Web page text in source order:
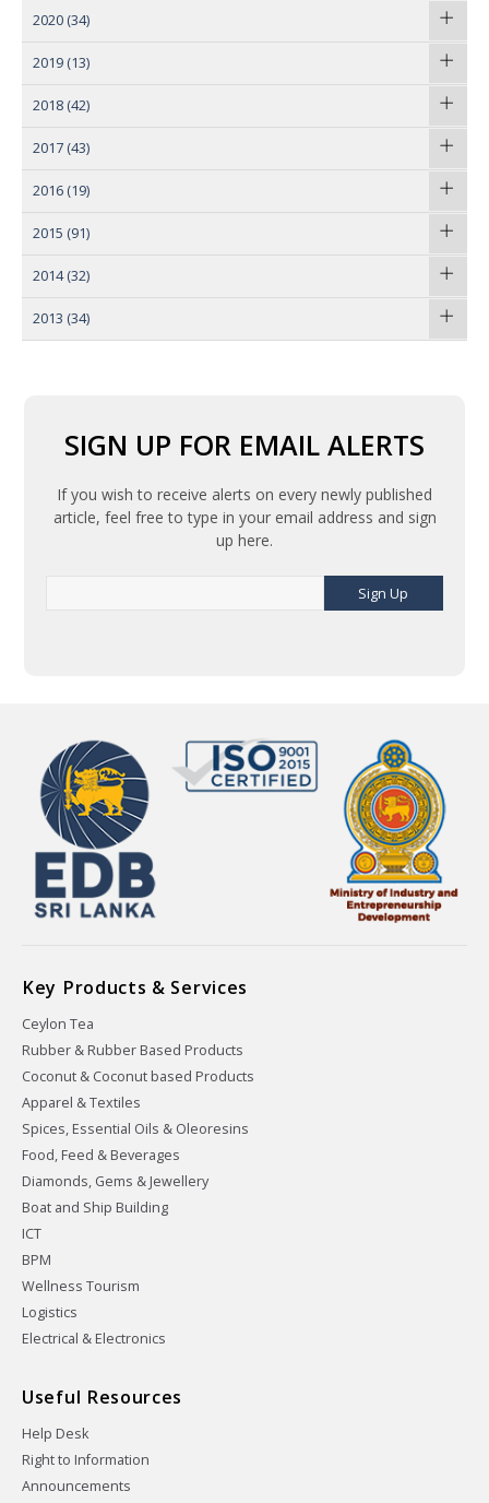
2020 (34)
2019 (13)
2018 (42)
2017 (43)
2016 (19)
2015 (91)
2014 (32)
2013 (34)
SIGN UP FOR EMAIL ALERTS
If you wish to receive alerts on every newly published
article, feel free to type in your email address and sign
up here.
Sign Up
Key Products & Services
Ceylon Tea
Rubber & Rubber Based Products
Coconut & Coconut based Products
Apparel & Textiles
Spices, Essential Oils & Oleoresins
Food, Feed & Beverages
Diamonds, Gems & Jewellery
Boat and Ship Building
ICT
BPM
Wellness Tourism
Logistics
Electrical & Electronics
Useful Resources
Help Desk
Right to Information
Announcements